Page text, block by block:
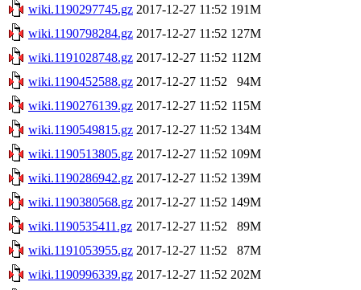
wiki.1190297745.gz 2017-12-27 11:52 191M
wiki.1190798284.gz 2017-12-27 11:52 127M
wiki.1191028748.gz 2017-12-27 11:52 112M
wiki.1190452588.gz 2017-12-27 11:52
94M
wiki.1190276139.gz 2017-12-27 11:52 115M
wiki.1190549815.gz 2017-12-27 11:52 134M
wiki.1190513805.gz 2017-12-27 11:52 109M
wiki.1190286942.gz 2017-12-27 11:52 139M
wiki.1190380568.gz 2017-12-27 11:52 149M
wiki.1190535411.gz 2017-12-27 11:52
89M
wiki.1191053955.gz 2017-12-27 11:52
87M
wiki.1190996339.gz 2017-12-27 11:52 202M